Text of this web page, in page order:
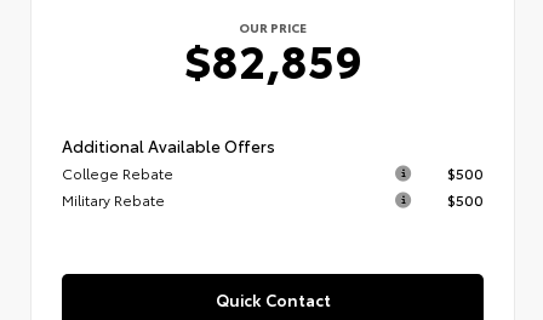
OUR PRICE
$82,859
Additional Available Offers
College Rebate
$500
Military Rebate
$500
Quick Contact